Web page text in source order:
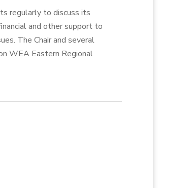
regularly to discuss its
and other support to
The Chair and several
WEA Eastern Regional